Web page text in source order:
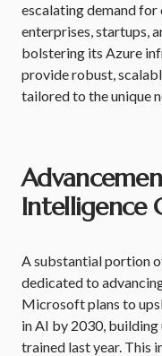
escalating demand for
enterprises, startups,
bolstering its Azure
provide robust,
tailored to the unique
Intelligence
A substantial portion
dedicated to
Microsoft plans to
in AI by 2030,
trained last year. This